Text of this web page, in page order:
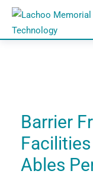
Barrier
Ables